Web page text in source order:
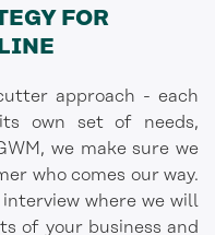
FOR
approach - each
own set of needs,
we make sure we
who comes our way.
where we will
of your business and